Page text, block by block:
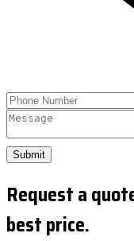
Submit
Request a
best price.